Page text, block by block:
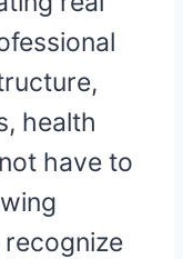
health
have to